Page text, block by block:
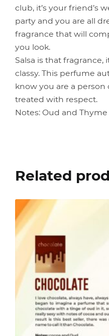
club, it’s your friend’s
party and you are all
fragrance that will
you look.
Salsa is that fragrance,
classy. This perfume
know you are a
treated with respect.
Notes: Oud and Thyme
Related